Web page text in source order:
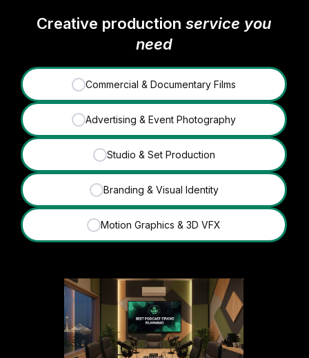
Creative productionservice you
need
✓ Commercial & Documentary Films
✓ Advertising & Event Photography
✓ Studio & Set Production
✓ Branding & Visual Identity
✓ Motion Graphics & 3D VFX